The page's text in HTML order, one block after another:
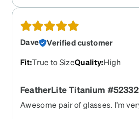
can I get a pair of frames to pop
my last pair into?
Dave
Verified customer
Fit:True to SizeQuality:High
FeatherLite Titanium
Awesome pair of glasses. I’m